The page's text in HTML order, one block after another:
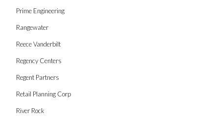
Prime Engineering
Rangewater
Reece Vanderbilt
Regency Centers
Regent Partners
Retail Planning Corp
River Rock